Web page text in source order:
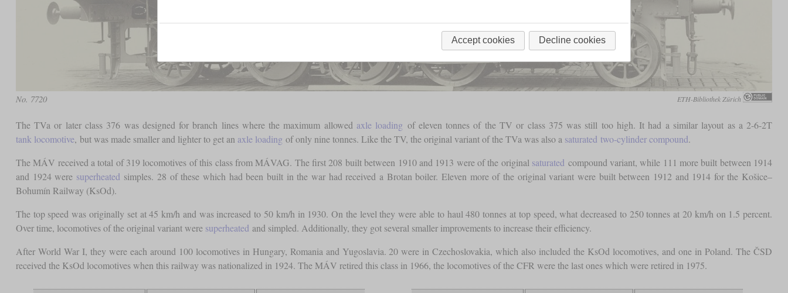
No. 7720 ETH-Bibliothek Zürich
The TVa or later class 376 was designed for branch lines where the maximum allowed axle loading of eleven tonnes of the TV or class 375 was still too high. It had a similar layout as a 2-6-2T
tank locomotive, but was made smaller and lighter to get an axle loading of only nine tonnes. Like the TV, the original variant of the TVa was also a saturated two-cylinder compound.
The MÁV received a total of 319 locomotives of this class from MÁVAG. The first 208 built between 1910 and 1913 were of the original saturated compound variant, while 111 more built between 1914
and 1924 were superheated simples. 28 of these which had been built in the war had received a Brotan boiler. Eleven more of the original variant were built between 1912 and 1914 for the Košice–
Bohumín Railway (KsOd).
The top speed was originally set at 45 km/h and was increased to 50 km/h in 1930. On the level they were able to haul 480 tonnes at top speed, what decreased to 250 tonnes at 20 km/h on 1.5 percent.
Over time, locomotives of the original variant were superheated and simpled. Additionally, they got several smaller improvements to increase their efficiency.
After World War I, they were each around 100 locomotives in Hungary, Romania and Yugoslavia. 20 were in Czechoslovakia, which also included the KsOd locomotives, and one in Poland. The ČSD
received the KsOd locomotives when this railway was nationalized in 1924. The MÁV retired this class in 1966, the locomotives of the CFR were the last ones which were retired in 1975.
Accept cookies Decline cookies